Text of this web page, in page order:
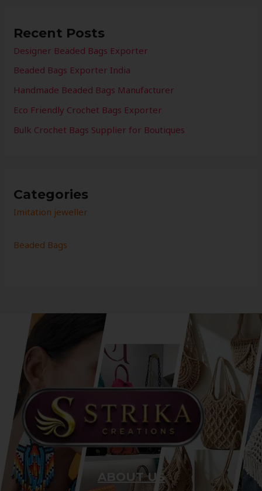
Recent Posts
Designer Beaded Bags Exporter
Beaded Bags Exporter India
Handmade Beaded Bags Manufacturer
Eco Friendly Crochet Bags Exporter
Bulk Crochet Bags Supplier for Boutiques
Categories
Imitation jeweller
Beaded Bags
ABOUT US